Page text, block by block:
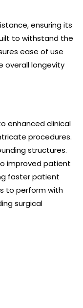
ensuring its
to withstand the
ease of use
overall longevity
enhanced clinical
procedures.
structures.
improved patient
faster patient
to perform with
surgical